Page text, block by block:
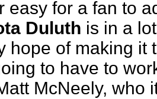
easy for a fan to
Duluth is in a
hope of making it
to have to
McNeely, who